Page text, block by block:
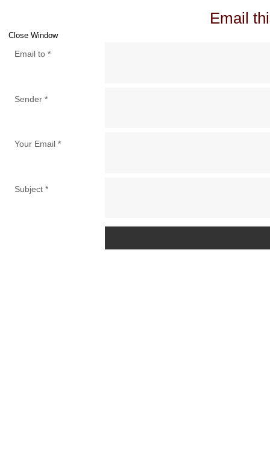
Email
Close Window
Email to*
Sender*
Your Email*
Subject*